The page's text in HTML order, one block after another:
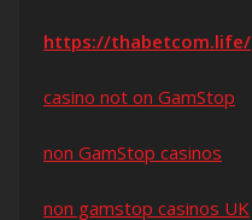
https://thabetcom.life/
casino not on GamStop
non GamStop casinos
non gamstop casinos UK